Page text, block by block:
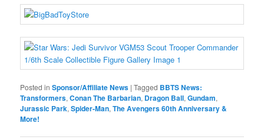
Posted in Sponsor/Affiliate News |Tagged BBTS News:
Transformers,Conan The Barbarian, Dragon Ball,Gundam,
Jurassic Park,Spider-Man,The Avengers 60th Anniversary &
More!